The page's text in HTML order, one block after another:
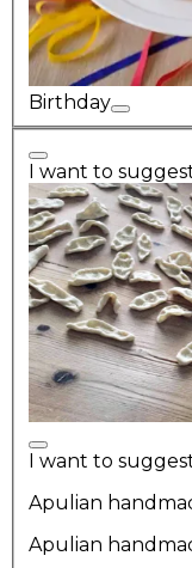
Birthday
I want to
I want to
Apulian
Apulian